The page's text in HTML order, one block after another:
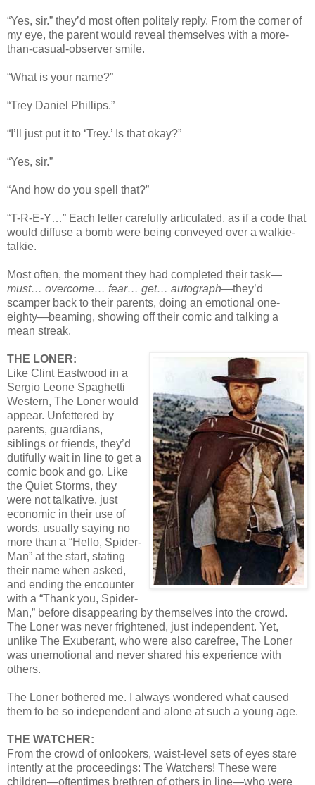
“Yes, sir.” they’d most often politely reply. From the corner of
my eye, the parent would reveal themselves with a more-
than-casual-observer smile.
“What is your name?”
“Trey Daniel Phillips.”
“I’ll just put it to ‘Trey.’ Is that okay?”
“Yes, sir.”
“And how do you spell that?”
“T-R-E-Y…” Each letter carefully articulated, as if a code that
would diffuse a bomb were being conveyed over a walkie-
talkie.
Most often, the moment they had completed their task—
must… overcome… fear… get… autograph—they’d
scamper back to their parents, doing an emotional one-
eighty—beaming, showing off their comic and talking a
mean streak.
THE LONER:
Like Clint Eastwood in a
Sergio Leone Spaghetti
Western, The Loner would
appear. Unfettered by
parents, guardians,
siblings or friends, they’d
dutifully wait in line to get a
comic book and go. Like
the Quiet Storms, they
were not talkative, just
economic in their use of
words, usually saying no
more than a “Hello, Spider-
Man” at the start, stating
their name when asked,
and ending the encounter
with a “Thank you, Spider-
Man,” before disappearing by themselves into the crowd.
The Loner was never frightened, just independent. Yet,
unlike The Exuberant, who were also carefree, The Loner
was unemotional and never shared his experience with
others.
The Loner bothered me. I always wondered what caused
them to be so independent and alone at such a young age.
THE WATCHER:
From the crowd of onlookers, waist-level sets of eyes stare
intently at the proceedings: The Watchers! These were
children—oftentimes brethren of others in line—who were